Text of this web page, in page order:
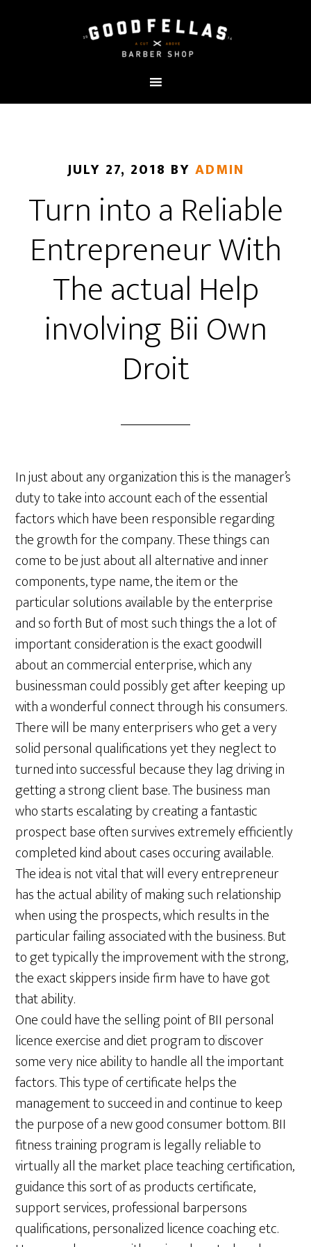
JULY 27, 2018 BY ADMIN
Turn into a Reliable
Entrepreneur With
The actual Help
involving Bii Own
Droit
In just about any organization this is the manager’s
duty to take into account each of the essential
factors which have been responsible regarding
the growth for the company. These things can
come to be just about all alternative and inner
components, type name, the item or the
particular solutions available by the enterprise
and so forth But of most such things the a lot of
important consideration is the exact goodwill
about an commercial enterprise, which any
businessman could possibly get after keeping up
with a wonderful connect through his consumers.
There will be many enterprisers who get a very
solid personal qualifications yet they neglect to
turned into successful because they lag driving in
getting a strong client base. The business man
who starts escalating by creating a fantastic
prospect base often survives extremely efficiently
completed kind about cases occuring available.
The idea is not vital that will every entrepreneur
has the actual ability of making such relationship
when using the prospects, which results in the
particular failing associated with the business. But
to get typically the improvement with the strong,
the exact skippers inside firm have to have got
that ability.
One could have the selling point of BII personal
licence exercise and diet program to discover
some very nice ability to handle all the important
factors. This type of certificate helps the
management to succeed in and continue to keep
the purpose of a new good consumer bottom. BII
fitness training program is legally reliable to
virtually all the market place teaching certification,
guidance this sort of as products certificate,
support services, professional barpersons
qualifications, personalized licence coaching etc.